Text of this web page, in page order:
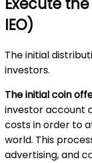
Execute
IEO)
The initial
investors.
The initial coin
investor account
costs in order to
world. This
advertising, and